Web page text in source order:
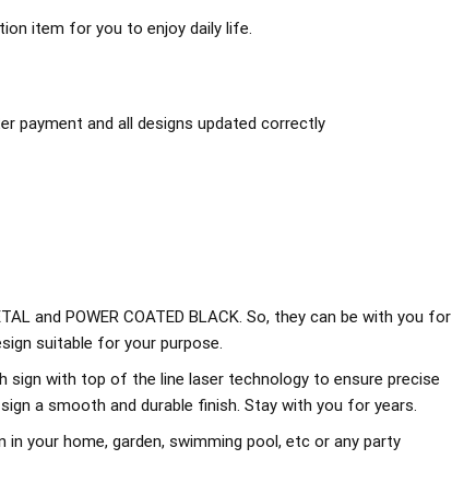
item for you to enjoy daily life.
payment and all designs updated correctly
and POWER COATED BLACK. So, they can be with you for
suitable for your purpose.
sign with top of the line laser technology to ensure precise
a smooth and durable finish. Stay with you for years.
your home, garden, swimming pool, etc or any party